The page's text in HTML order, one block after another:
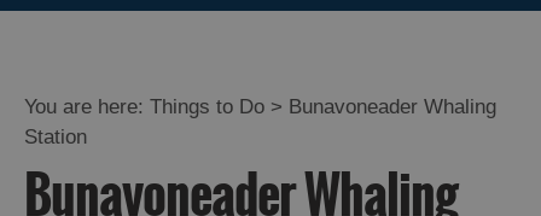
You are here: Things to Do > Bunavoneader Whaling
Station
Bunavoneader Whaling